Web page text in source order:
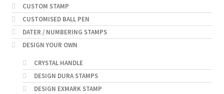
CUSTOM STAMP
CUSTOMISED BALL PEN
DATER / NUMBERING STAMPS
DESIGN YOUR OWN
CRYSTAL HANDLE
DESIGN DURA STAMPS
DESIGN EXMARK STAMP